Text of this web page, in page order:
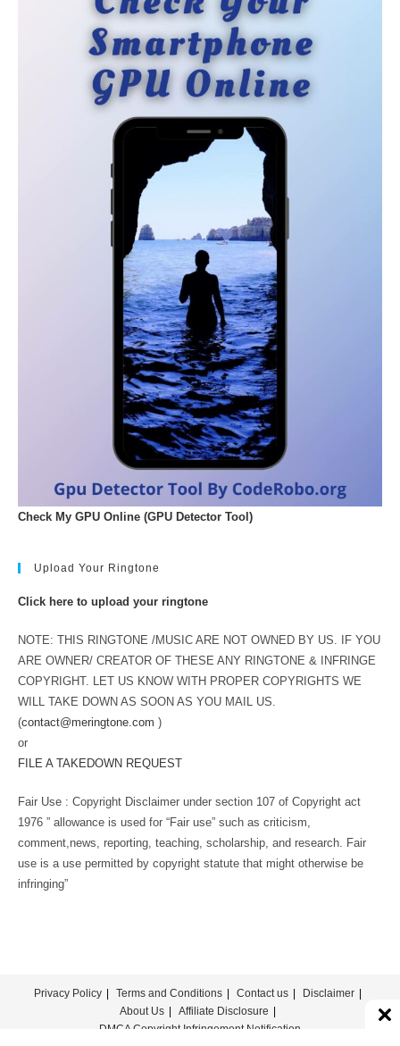
Check My GPU Online (GPU Detector Tool)
Upload Your Ringtone
Click here to upload your ringtone
NOTE: THIS RINGTONE /MUSIC ARE NOT OWNED BY US. IF YOU
ARE OWNER/ CREATOR OF THESE ANY RINGTONE & INFRINGE
COPYRIGHT. LET US KNOW WITH PROPER COPYRIGHTS WE
WILL TAKE DOWN AS SOON AS YOU MAIL US.
(contact@meringtone.com )
or
FILE A TAKEDOWN REQUEST
Fair Use : Copyright Disclaimer under section 107 of Copyright act
1976 ” allowance is used for “Fair use” such as criticism,
comment,news, reporting, teaching, scholarship, and research. Fair
use is a use permitted by copyright statute that might otherwise be
infringing”
Privacy Policy Terms and Conditions Contact us
Disclaimer
About Us
Affiliate Disclosure
DMCA Copyright Infringement Notification